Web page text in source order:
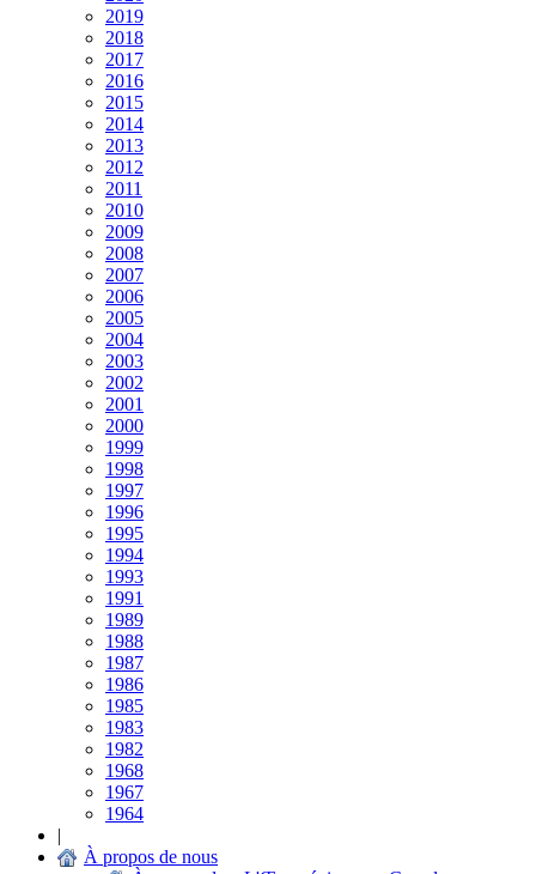
2019
2018
2017
2016
2015
2014
2013
2012
2011
2010
2009
2008
2007
2006
2005
2004
2003
2002
2001
2000
1999
1998
1997
1996
1995
1994
1993
1991
1989
1988
1987
1986
1985
1983
1982
1968
1967
1964
|
À propos de nous